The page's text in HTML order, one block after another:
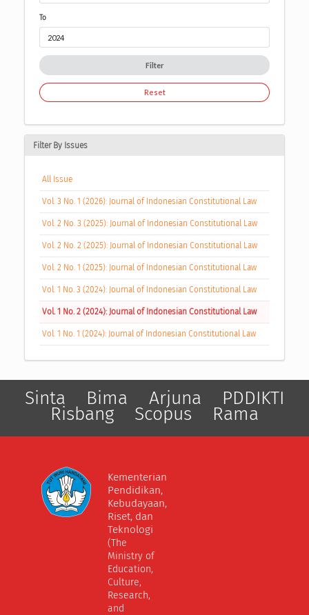
To
Filter
Reset
Filter By Issues
All Issue
Vol. 3 No. 1 (2026): Journal of Indonesian Constitutional Law
Vol. 2 No. 3 (2025): Journal of Indonesian Constitutional Law
Vol. 2 No. 2 (2025): Journal of Indonesian Constitutional Law
Vol. 2 No. 1 (2025): Journal of Indonesian Constitutional Law
Vol. 1 No. 3 (2024): Journal of Indonesian Constitutional Law
Vol. 1 No. 2 (2024): Journal of Indonesian Constitutional Law
Vol. 1 No. 1 (2024): Journal of Indonesian Constitutional Law
Sinta Bima Arjuna PDDIKTI
Risbang Scopus Rama
Kementerian
Pendidikan,
Kebudayaan,
Riset, dan
Teknologi
(The
Ministry of
Education,
Culture,
Research,
and